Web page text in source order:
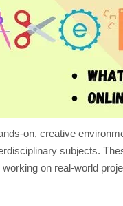
on, creative
subjects.
on real-world